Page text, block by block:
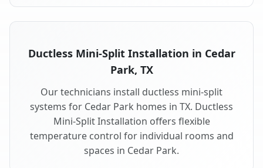
Ductless Mini-Split Installation in Cedar
Park, TX
Our technicians install ductless mini-split
systems for Cedar Park homes in TX. Ductless
Mini-Split Installation offers flexible
temperature control for individual rooms and
spaces in Cedar Park.